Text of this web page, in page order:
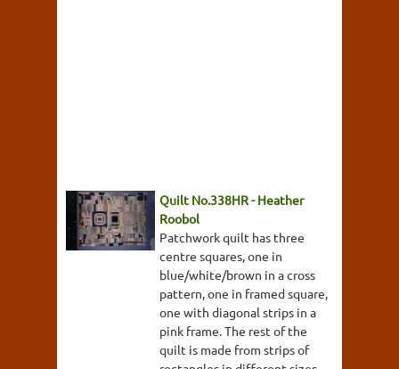
Quilt No.338HR - Heather
Roobol
Patchwork quilt has three
centre squares, one in
blue/white/brown in a cross
pattern, one in framed square,
one with diagonal strips in a
pink frame. The rest of the
quilt is made from strips of